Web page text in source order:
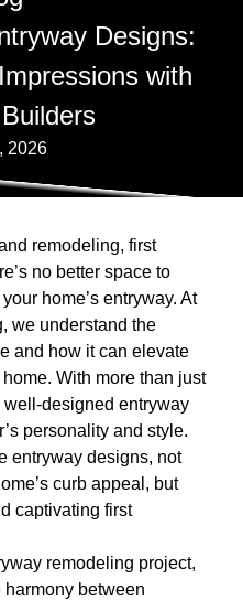
Designs:
with
2026
remodeling, first
no better space to
home’s entryway. At
we understand the
and how it can elevate
With more than just
designed entryway
personality and style.
entryway designs, not
curb appeal, but
captivating first
remodeling project,
harmony between